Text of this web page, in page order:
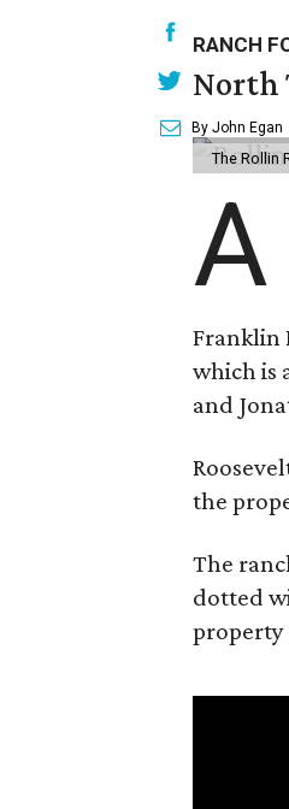
RANCH
North
By John Egan
The Rollin
A
Franklin
which is
and
the
The
dotted
property